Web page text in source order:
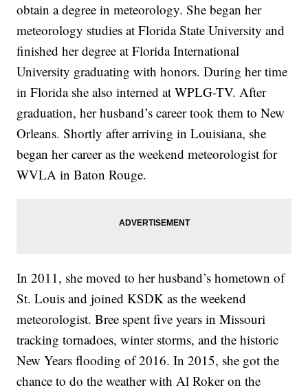
obtain a degree in meteorology. She began her
meteorology studies at Florida State University and
finished her degree at Florida International
University graduating with honors. During her time
in Florida she also interned at WPLG-TV. After
graduation, her husband’s career took them to New
Orleans. Shortly after arriving in Louisiana, she
began her career as the weekend meteorologist for
WVLA in Baton Rouge.
In 2011, she moved to her husband’s hometown of
St. Louis and joined KSDK as the weekend
meteorologist. Bree spent five years in Missouri
tracking tornadoes, winter storms, and the historic
New Years flooding of 2016. In 2015, she got the
chance to do the weather with Al Roker on the